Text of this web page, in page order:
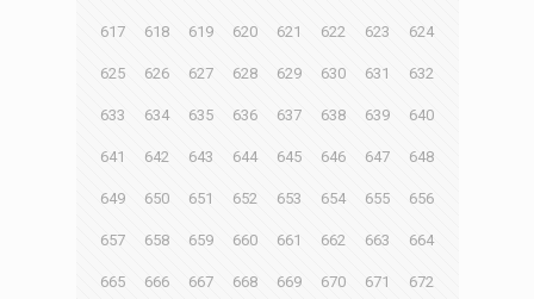
617 618 619 620 621 622 623 624
625 626 627 628 629 630 631 632
633 634 635 636 637 638 639 640
641 642 643 644 645 646 647 648
649 650 651 652 653 654 655 656
657 658 659 660 661 662 663 664
665 666 667 668 669 670 671 672